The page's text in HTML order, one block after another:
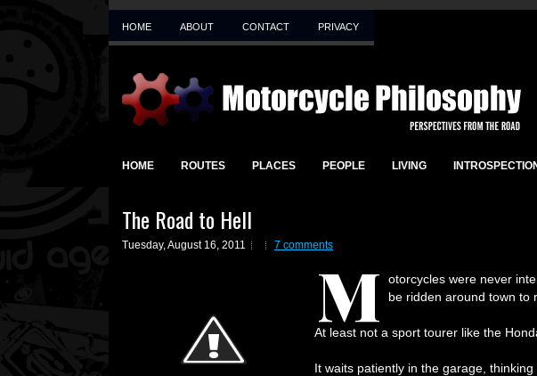
HOME ABOUT CONTACT PRIVACY
HOME ROUTES PLACES PEOPLE LIVING
The Road to Hell
Tuesday, August 16, 2011 7 comments
M
otorcycles were never
be ridden around town to
At least not a sport tourer like the
It waits patiently in the garage,